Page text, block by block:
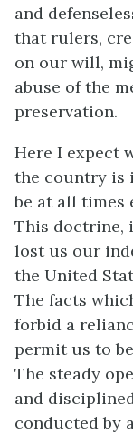
and
that rulers,
on our will,
abuse of the
preservation.
Here I expect
the country is
be at all times
This doctrine,
lost us our
the United
The facts
forbid a
permit us to
The steady
and
conducted by